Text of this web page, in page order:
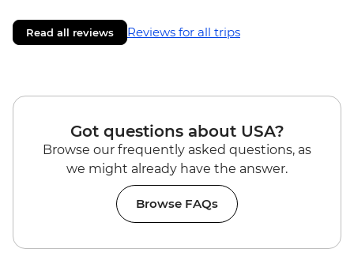
Read all reviews Reviews for all trips
Got questions about USA?
Browse our frequently asked questions, as
we might already have the answer.
Browse FAQs